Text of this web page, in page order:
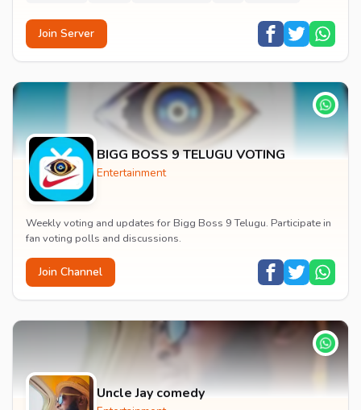
Join Server
BIGG BOSS 9 TELUGU VOTING
Entertainment
Weekly voting and updates for Bigg Boss 9 Telugu. Participate in
fan voting polls and discussions.
Join Channel
Uncle Jay comedy